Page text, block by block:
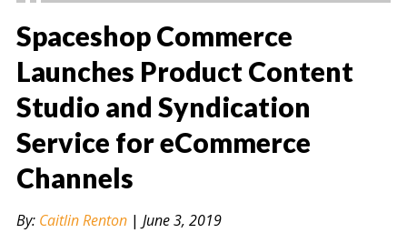
" alt="" />
Spaceshop Commerce
Launches Product Content
Studio and Syndication
Service for eCommerce
Channels
By: Caitlin Renton| June 3, 2019